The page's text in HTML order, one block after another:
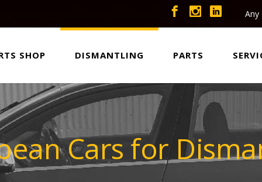
Any
SHOP DISMANTLING PARTS
Cars for